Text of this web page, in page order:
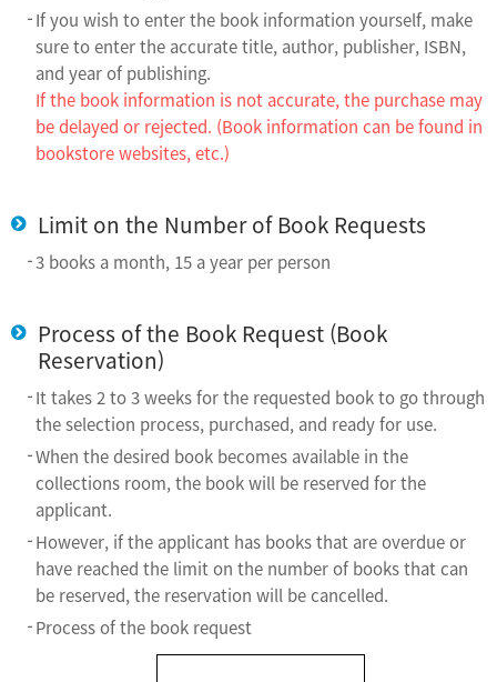
If you wish to enter the book information yourself, make
sure to enter the accurate title, author, publisher, ISBN,
and year of publishing.
If the book information is not accurate, the purchase may
be delayed or rejected. (Book information can be found in
bookstore websites, etc.)
Limit on the Number of Book Requests
3 books a month, 15 a year per person
Process of the Book Request (Book
Reservation)
It takes 2 to 3 weeks for the requested book to go through
the selection process, purchased, and ready for use.
When the desired book becomes available in the
collections room, the book will be reserved for the
applicant.
However, if the applicant has books that are overdue or
have reached the limit on the number of books that can
be reserved, the reservation will be cancelled.
Process of the book request